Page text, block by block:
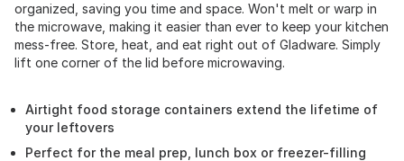
organized, saving you time and space. Won't melt or warp in
the microwave, making it easier than ever to keep your kitchen
mess-free. Store, heat, and eat right out of Gladware. Simply
lift one corner of the lid before microwaving.
Airtight food storage containers extend the lifetime of
your leftovers
Perfect for the meal prep, lunch box or freezer-filling